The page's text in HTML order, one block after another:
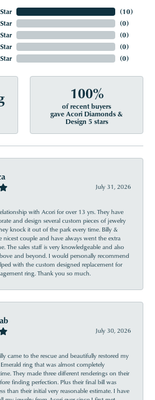
(10)
(0)
(0)
(0)
(0)
100%
of recent buyers
gave Acori Diamonds &
Design 5 stars
July 31, 2026
with Acori for over 13 yrs. They have
and design several custom pieces of jewelry
knock it out of the park every time. Billy &
nicest couple and have always went the extra
The sales staff is very knowledgeable and also
and beyond. I would personally recommend
with the custom designed replacement for
ring. Thank you so much.
July 30, 2026
came to the rescue and beautifully restored my
ring that was almost completely
They made three different renderings on their
finding perfection. Plus their final bill was
than their initial very reasonable estimate. I have